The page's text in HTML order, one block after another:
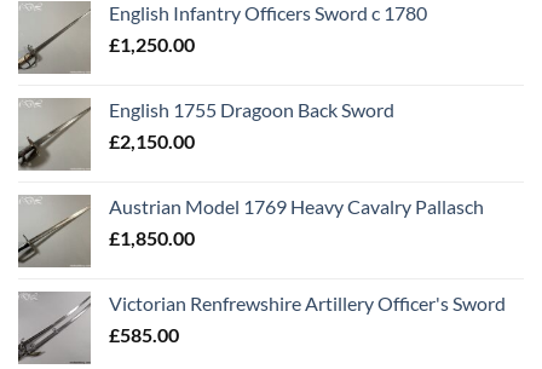
English Infantry Officers Sword c 1780
£1,250.00
English 1755 Dragoon Back Sword
£2,150.00
Austrian Model 1769 Heavy Cavalry Pallasch
£1,850.00
Victorian Renfrewshire Artillery Officer's Sword
£585.00